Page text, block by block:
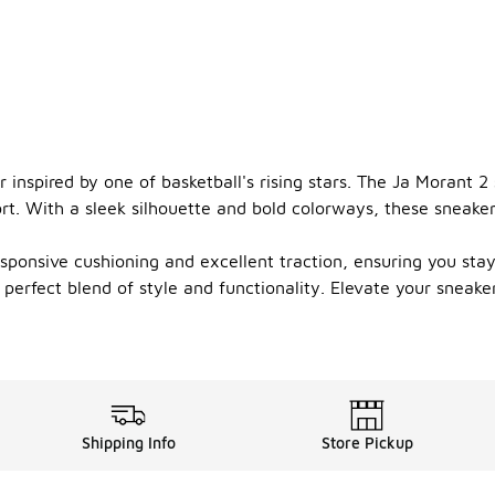
by one of basketball's rising stars. The Ja Morant
With a sleek silhouette and bold colorways, these
cushioning and excellent traction, ensuring you
blend of style and functionality. Elevate your
Shipping Info Store Pickup